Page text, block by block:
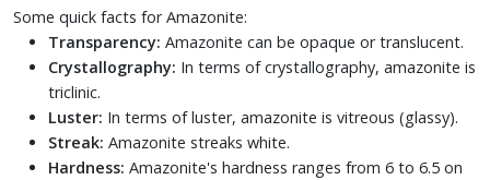
Some quick facts for Amazonite:
Transparency: Amazonite can be opaque or translucent.
Crystallography: In terms of crystallography, amazonite is
triclinic.
Luster: In terms of luster, amazonite is vitreous (glassy).
Streak: Amazonite streaks white.
Hardness: Amazonite's hardness ranges from 6 to 6.5 on